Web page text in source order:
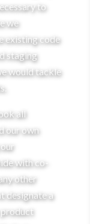
to
we
existing code
staging
would tackle
all
our own
with co-
other
designate a